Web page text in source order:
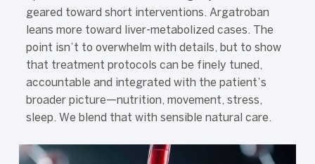
geared toward short interventions. Argatroban
leans more toward liver-metabolized cases. The
point isn’t to overwhelm with details, but to show
that treatment protocols can be finely tuned,
accountable and integrated with the patient’s
broader picture—nutrition, movement, stress,
sleep. We blend that with sensible natural care.